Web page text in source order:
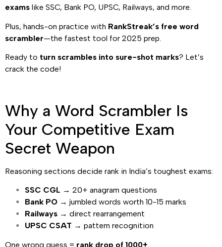
exams like SSC, Bank PO, UPSC, Railways, and more.
Plus, hands-on practice with RankStreak’s free word
scrambler—the fastest tool for 2025 prep.
Ready to turn scrambles into sure-shot marks? Let’s
crack the code!
Why a Word Scrambler Is
Your Competitive Exam
Secret Weapon
Reasoning sections decide rank in India’s toughest exams:
SSC CGL → 20+ anagram questions
Bank PO → jumbled words worth 10-15 marks
Railways → direct rearrangement
UPSC CSAT → pattern recognition
One wrong guess = rank drop of 1000+